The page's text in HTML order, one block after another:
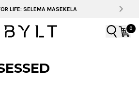
LIFE: SELEMA MASEKELA
0